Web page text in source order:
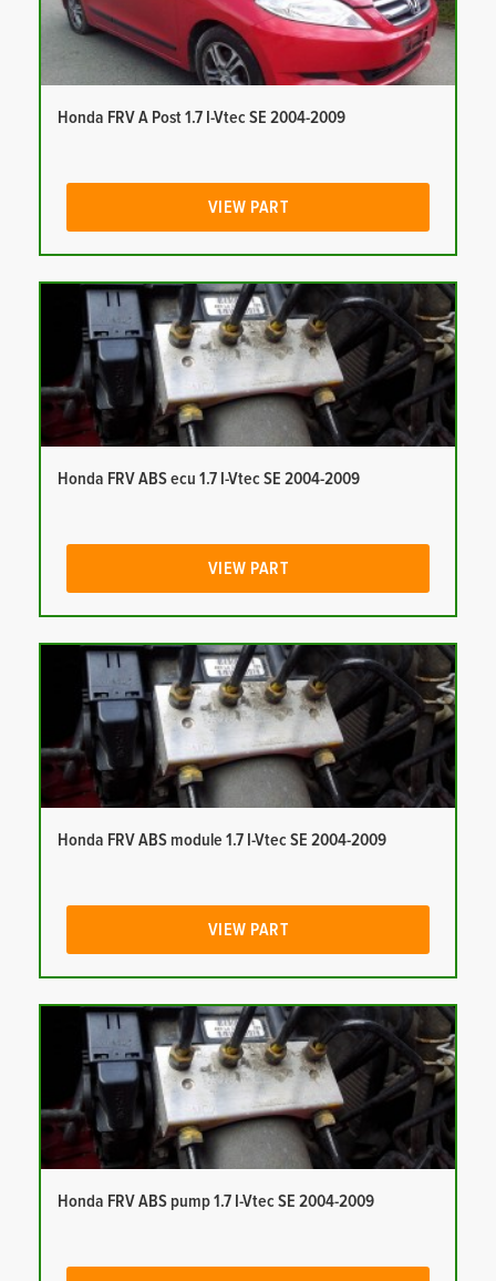
Honda FRV A Post 1.7 I-Vtec SE 2004-2009
VIEW PART
Honda FRV ABS ecu 1.7 I-Vtec SE 2004-2009
VIEW PART
Honda FRV ABS module 1.7 I-Vtec SE 2004-2009
VIEW PART
Honda FRV ABS pump 1.7 I-Vtec SE 2004-2009